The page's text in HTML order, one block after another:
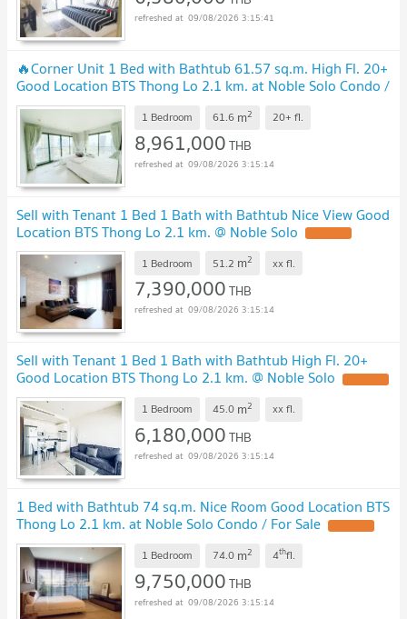
09/08/2026 3:15:41
🔥Corner Unit 1 Bed with Bathtub 61.57 sq.m. High Fl. 20+
Good Location BTS Thong Lo 2.1 km. at Noble Solo Condo /
For Sale
1 Bedroom 61.6 m2 20+ fl.
8,961,000THB
09/08/2026 3:15:14
Sell with Tenant 1 Bed 1 Bath with Bathtub Nice View Good
Location BTS Thong Lo 2.1 km. @ Noble Solo
1 Bedroom 51.2 m2 xxfl.
7,390,000THB
09/08/2026 3:15:14
Sell with Tenant 1 Bed 1 Bath with Bathtub High Fl. 20+
Good Location BTS Thong Lo 2.1 km. @ Noble Solo
1 Bedroom 45.0 m2 xxfl.
6,180,000THB
09/08/2026 3:15:14
1 Bed with Bathtub 74 sq.m. Nice Room Good Location BTS
Thong Lo 2.1 km. at Noble Solo Condo / For Sale
1 Bedroom 74.0 m2 4thfl.
9,750,000THB
09/08/2026 3:15:14